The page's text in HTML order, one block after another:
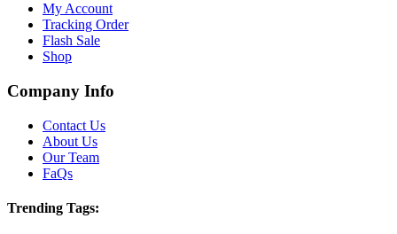
My Account
Tracking Order
Flash Sale
Shop
Company Info
Contact Us
About Us
Our Team
FaQs
Trending Tags: